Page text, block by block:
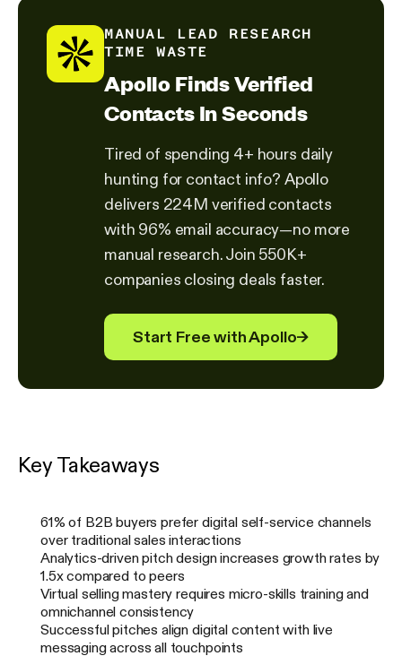
MANUAL LEAD RESEARCH
TIME WASTE
Apollo Finds Verified
Contacts In Seconds
Tired of spending 4+ hours daily
hunting for contact info? Apollo
delivers 224M verified contacts
with 96% email accuracy—no more
manual research. Join 550K+
companies closing deals faster.
Start Free with Apollo→
Key Takeaways
61% of B2B buyers prefer digital self-service channels
over traditional sales interactions
Analytics-driven pitch design increases growth rates by
1.5x compared to peers
Virtual selling mastery requires micro-skills training and
omnichannel consistency
Successful pitches align digital content with live
messaging across all touchpoints